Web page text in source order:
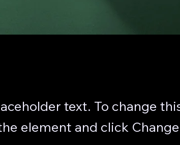
text. To change
element and click